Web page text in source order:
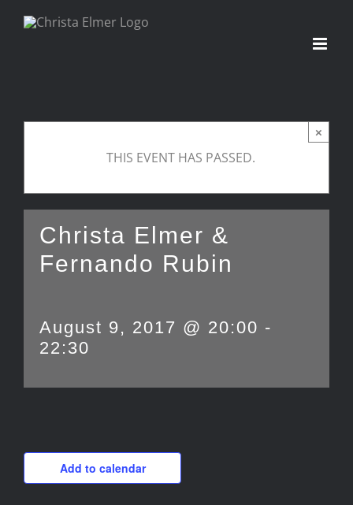
×
THIS EVENT HAS PASSED.
Christa Elmer &
Fernando Rubin
August 9, 2017 @ 20:00 -
22:30
Add to calendar